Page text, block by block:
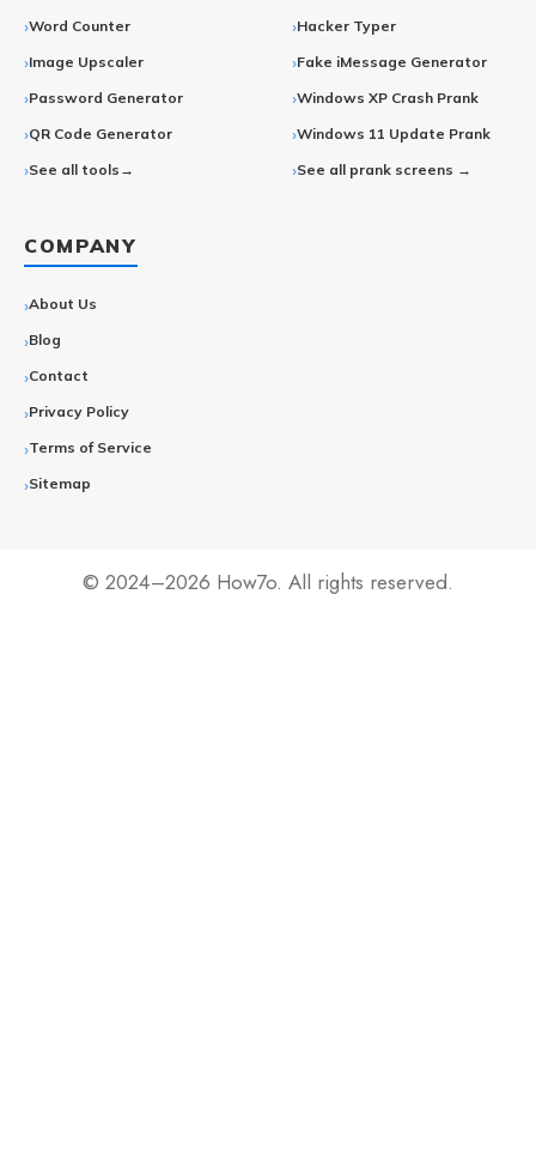
Word Counter
Image Upscaler
Password Generator
QR Code Generator
See all tools→
Hacker Typer
Fake iMessage Generator
Windows XP Crash Prank
Windows 11 Update Prank
See all prank screens →
COMPANY
About Us
Blog
Contact
Privacy Policy
Terms of Service
Sitemap
© 2024–2026 How7o. All rights reserved.